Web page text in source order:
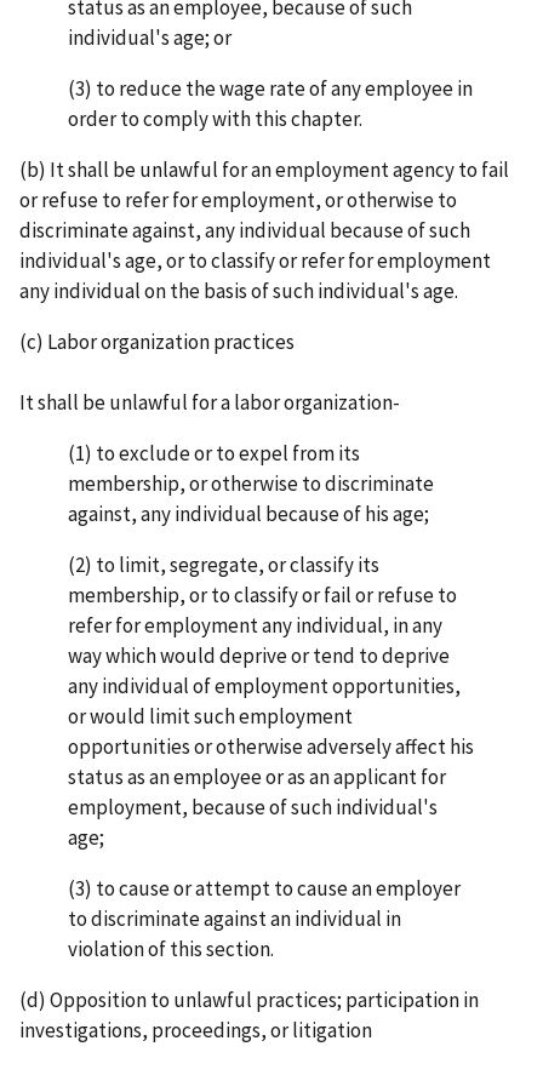
status as an employee, because of such
individual's age; or
(3) to reduce the wage rate of any employee in
order to comply with this chapter.
(b) It shall be unlawful for an employment agency to fail
or refuse to refer for employment, or other­wise to
discriminate against, any individual because of such
individual's age, or to classify or refer for employment
any individual on the basis of such individual's age.
(c) Labor organization practices
It shall be unlawful for a labor organization-
(1) to exclude or to expel from its
membership, or otherwise to discriminate
against, any individual because of his age;
(2) to limit, segregate, or classify its
membership, or to classify or fail or refuse to
refer for employ­ment any individual, in any
way which would deprive or tend to deprive
any individual of employ­ment opportunities,
or would limit such employment
opportunities or otherwise adversely affect his
status as an employee or as an applicant for
employment, because of such individual's
age;
(3) to cause or attempt to cause an employer
to discriminate against an individual in
violation of this section.
(d) Opposition to unlawful practices; participation in
investigations, proceedings, or litigation